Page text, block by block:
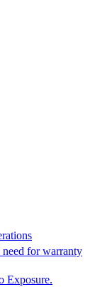
for warranty
Exposure.